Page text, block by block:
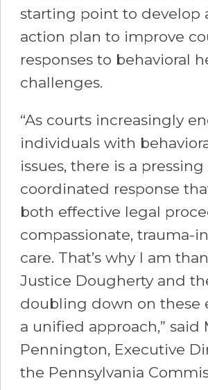
starting point to develop
action plan to improve
responses to behavioral
challenges.
“As courts increasingly
individuals with
issues, there is a
coordinated response
both effective legal
compassionate, trauma-
care. That’s why I am
Justice Dougherty and
doubling down on these
a unified approach,” said
Pennington, Executive
the Pennsylvania